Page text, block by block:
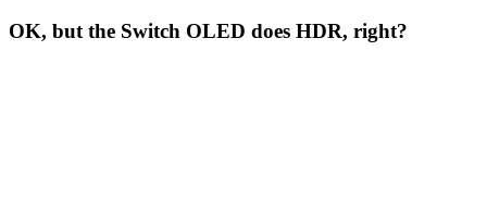
OK, but the Switch OLED does HDR, right?